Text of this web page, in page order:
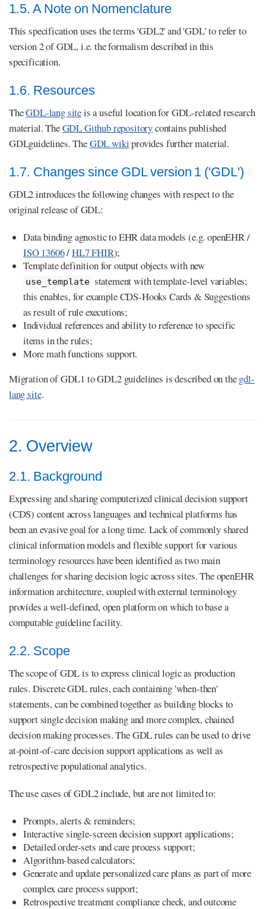
1.5. A Note on Nomenclature
This specification uses the terms 'GDL2' and 'GDL' to refer to
version 2 of GDL, i.e. the formalism described in this
specification.
1.6. Resources
TheGDL-lang siteis a useful location for GDL-related research
material. TheGDL Github repositorycontains published
GDLguidelines. TheGDL wikiprovides further material.
1.7. Changes since GDL version 1 ('GDL')
GDL2 introduces the following changes with respect to the
original release of GDL:
Data binding agnostic to EHR data models (e.g. openEHR /
ISO 13606/HL7 FHIR);
Template definition for output objects with new
use_template statement with template-level variables;
this enables, for example CDS-Hooks Cards & Suggestions
as result of rule executions;
Individual references and ability to reference to specific
items in the rules;
More math functions support.
Migration of GDL1 to GDL2 guidelines is described on thegdl-
lang site.
2. Overview
2.1. Background
Expressing and sharing computerized clinical decision support
(CDS) content across languages and technical platforms has
been an evasive goal for a long time. Lack of commonly shared
clinical information models and flexible support for various
terminology resources have been identified as two main
challenges for sharing decision logic across sites. The openEHR
information architecture, coupled with external terminology
provides a well-defined, open platform on which to base a
computable guideline facility.
2.2. Scope
The scope of GDL is to express clinical logic as production
rules. Discrete GDL rules, each containing 'when-then'
statements, can be combined together as building blocks to
support single decision making and more complex, chained
decision making processes. The GDL rules can be used to drive
at-point-of-care decision support applications as well as
retrospective populational analytics.
The use cases of GDL2 include, but are not limited to:
Prompts, alerts & reminders;
Interactive single-screen decision support applications;
Detailed order-sets and care process support;
Algorithm-based calculators;
Generate and update personalized care plans as part of more
complex care process support;
Retrospective treatment compliance check, and outcome